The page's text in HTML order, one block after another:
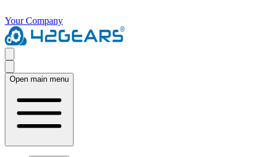
Your Company
Open main menu